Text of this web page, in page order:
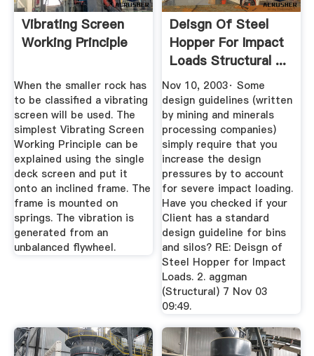
Vibrating Screen
Working Principle
When the smaller rock has
to be classified a vibrating
screen will be used. The
simplest Vibrating Screen
Working Principle can be
explained using the single
deck screen and put it
onto an inclined frame. The
frame is mounted on
springs. The vibration is
generated from an
unbalanced flywheel.
Deisgn Of Steel
Hopper For Impact
Loads Structural ...
Nov 10, 2003· Some
design guidelines (written
by mining and minerals
processing companies)
simply require that you
increase the design
pressures by to account
for severe impact loading.
Have you checked if your
Client has a standard
design guideline for bins
and silos? RE: Deisgn of
Steel Hopper for Impact
Loads. 2. aggman
(Structural) 7 Nov 03
09:49.